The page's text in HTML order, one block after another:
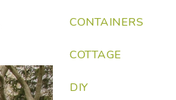
CONTAINERS
COTTAGE
DIY